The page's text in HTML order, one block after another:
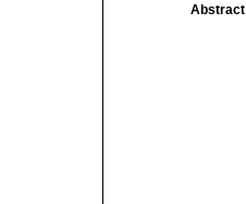
Abstract